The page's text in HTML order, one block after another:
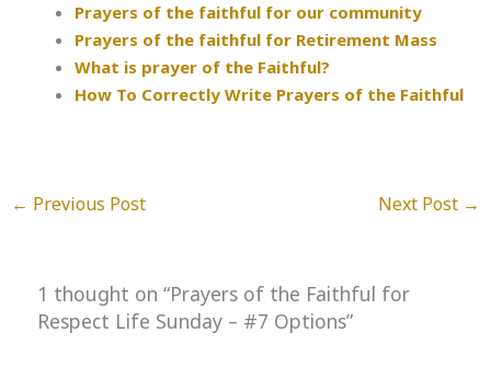
Prayers of the faithful for our community
Prayers of the faithful for Retirement Mass
What is prayer of the Faithful?
How To Correctly Write Prayers of the Faithful
← Previous Post Next Post →
1 thought on “Prayers of the Faithful for
Respect Life Sunday – #7 Options”